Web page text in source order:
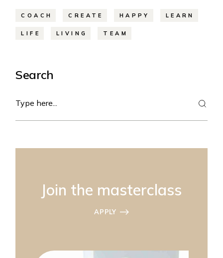
COACH CREATE HAPPY LEARN
LIFE LIVING TEAM
Search
Join the masterclass
APPLY